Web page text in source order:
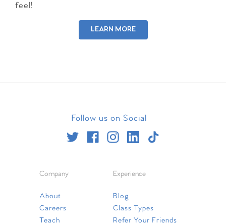
feel!
LEARN MORE
Follow us on Social
Company
About
Careers
Teach
Experience
Blog
Class Types
Refer Your Friends